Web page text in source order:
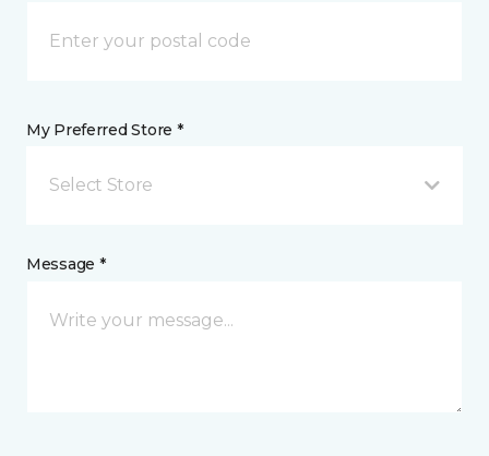
My Preferred Store *
Select Store
Message *